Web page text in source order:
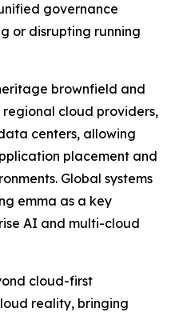
governance
or disrupting running
brownfield and
cloud providers,
centers, allowing
placement and
Global systems
emma as a key
AI and multi-cloud
cloud-first
reality, bringing